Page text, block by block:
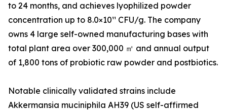
to 24 months, and achieves lyophilized powder
concentration up to 8.0×10¹¹ CFU/g. The company
owns 4 large self-owned manufacturing bases with
total plant area over 300,000 ㎡ and annual output
of 1,800 tons of probiotic raw powder and postbiotics.
Notable clinically validated strains include
Akkermansia muciniphila AH39 (US self-affirmed